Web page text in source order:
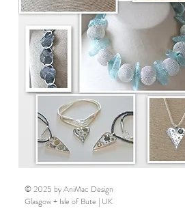
© 2025 by AniMac Design
Glasgow + Isle of Bute | UK